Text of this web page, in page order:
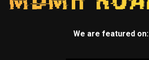
We are featured on: